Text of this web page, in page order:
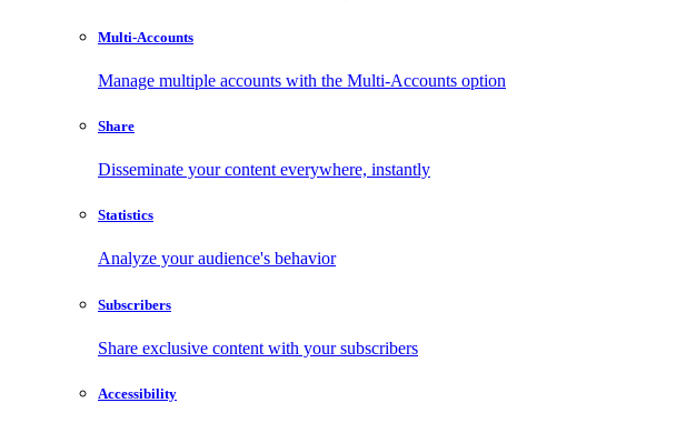
Multi-Accounts
Manage multiple accounts with the Multi-Accounts option
Share
Disseminate your content everywhere, instantly
Statistics
Analyze your audience's behavior
Subscribers
Share exclusive content with your subscribers
Accessibility